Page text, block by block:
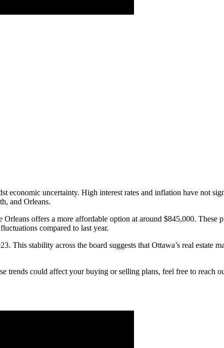
economic uncertainty. High interest rates and inflation have not
and Orleans.
offers a more affordable option at around $845,000. These
compared to last year.
stability across the board suggests that Ottawa’s real estate
trends could affect your buying or selling plans, feel free to reach